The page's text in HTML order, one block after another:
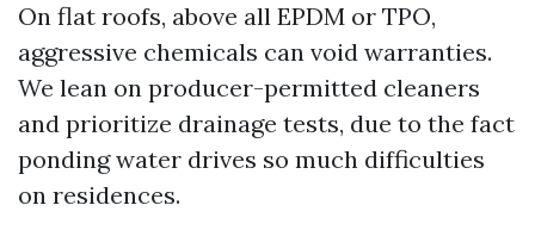
On flat roofs, above all EPDM or TPO,
aggressive chemicals can void warranties.
We lean on producer-permitted cleaners
and prioritize drainage tests, due to the fact
ponding water drives so much difficulties
on residences.